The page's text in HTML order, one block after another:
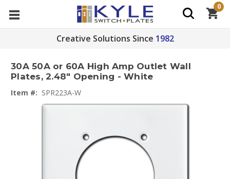
Creative Solutions Since 1982
0
30A 50A or 60A High Amp Outlet Wall
Plates, 2.48" Opening - White
Item #: SPR223A-W